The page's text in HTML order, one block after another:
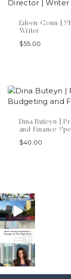
Eileen Conn |
Writer
$55.00
Dina Buteyn |
and Finance
$40.00